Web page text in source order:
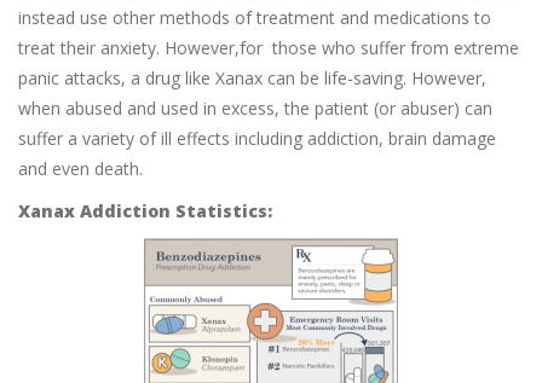
instead use other methods of treatment and medications to
treat their anxiety. However,for those who suffer from extreme
panic attacks, a drug like Xanax can be life-saving. However,
when abused and used in excess, the patient (or abuser) can
suffer a variety of ill effects including addiction, brain damage
and even death.
Xanax Addiction Statistics: